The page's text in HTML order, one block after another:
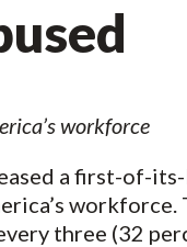
workforce
a first-of-
workforce.
three (32